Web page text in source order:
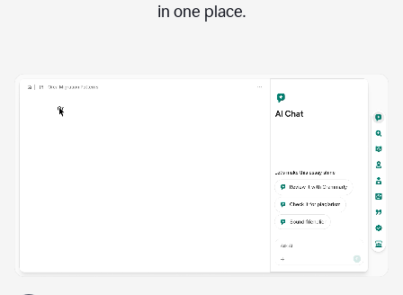
in one place.